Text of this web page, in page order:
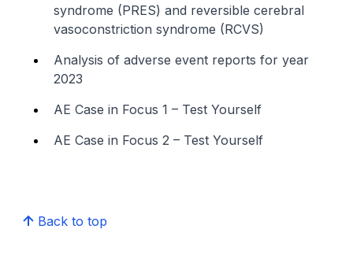
syndrome (PRES) and reversible cerebral
vasoconstriction syndrome (RCVS)
Analysis of adverse event reports for year
2023
AE Case in Focus 1 – Test Yourself
AE Case in Focus 2 – Test Yourself
Back to top